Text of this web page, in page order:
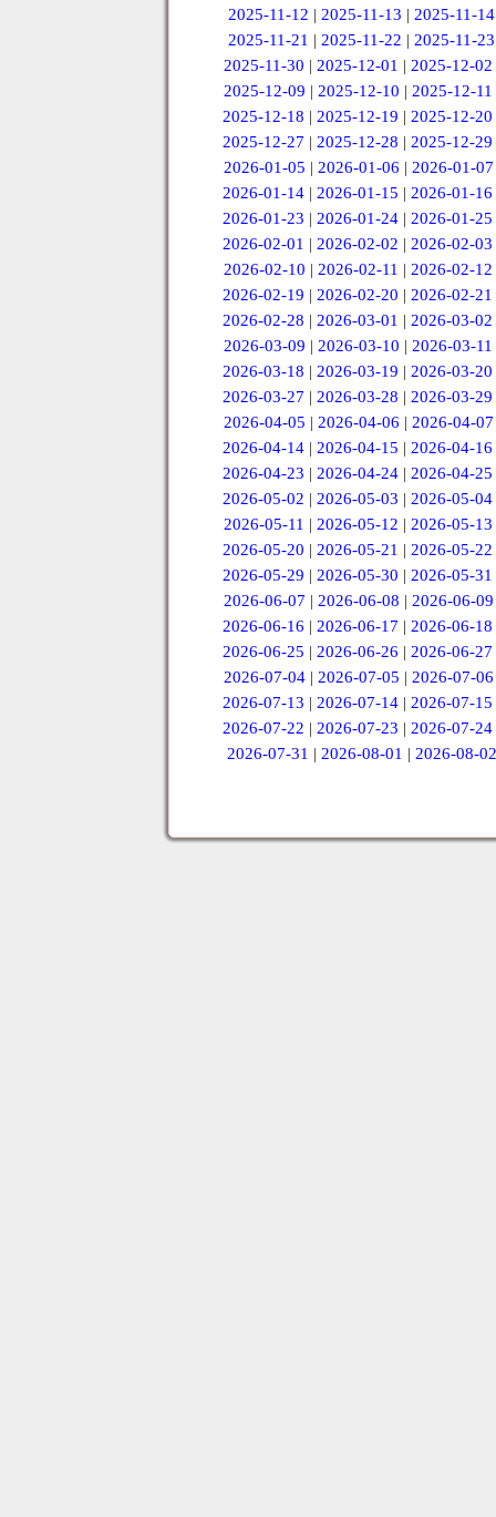
2025-11-12 | 2025-11-13 | 2025-11-14
2025-11-21 | 2025-11-22 | 2025-11-23
2025-11-30 | 2025-12-01 | 2025-12-02
2025-12-09 | 2025-12-10 | 2025-12-11
2025-12-18 |2025-12-19 |2025-12-20
2025-12-27 |2025-12-28 |2025-12-29
2026-01-05 | 2026-01-06 | 2026-01-07
2026-01-14 |2026-01-15 |2026-01-16
2026-01-23 |2026-01-24 |2026-01-25
2026-02-01 |2026-02-02 |2026-02-03
2026-02-10 | 2026-02-11 | 2026-02-12
2026-02-19 |2026-02-20 |2026-02-21
2026-02-28 |2026-03-01 |2026-03-02
2026-03-09 | 2026-03-10 | 2026-03-11
2026-03-18 |2026-03-19 |2026-03-20
2026-03-27 |2026-03-28 |2026-03-29
2026-04-05 | 2026-04-06 | 2026-04-07
2026-04-14 |2026-04-15 |2026-04-16
2026-04-23 |2026-04-24 |2026-04-25
2026-05-02 |2026-05-03 |2026-05-04
2026-05-11 | 2026-05-12 | 2026-05-13
2026-05-20 |2026-05-21 |2026-05-22
2026-05-29 |2026-05-30 |2026-05-31
2026-06-07 | 2026-06-08 | 2026-06-09
2026-06-16 |2026-06-17 |2026-06-18
2026-06-25 |2026-06-26 |2026-06-27
2026-07-04 | 2026-07-05 | 2026-07-06
2026-07-13 |2026-07-14 |2026-07-15
2026-07-22 |2026-07-23 |2026-07-24
2026-07-31 | 2026-08-01 | 2026-08-02